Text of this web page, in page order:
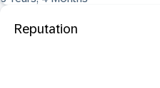
Reputation